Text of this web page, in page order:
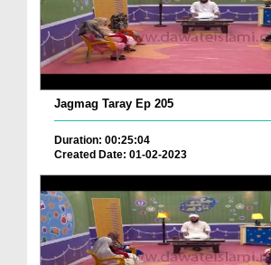
Jagmag Taray Ep 205
Duration: 00:25:04
Created Date: 01-02-2023